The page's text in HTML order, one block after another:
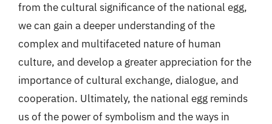
from the cultural significance of the national egg,
we can gain a deeper understanding of the
complex and multifaceted nature of human
culture, and develop a greater appreciation for the
importance of cultural exchange, dialogue, and
cooperation. Ultimately, the national egg reminds
us of the power of symbolism and the ways in